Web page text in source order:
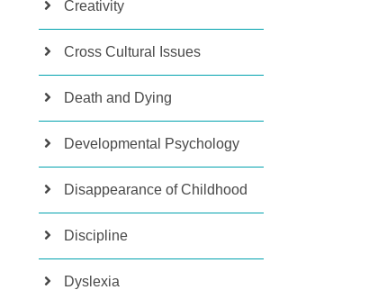
Creativity
Cross Cultural Issues
Death and Dying
Developmental Psychology
Disappearance of Childhood
Discipline
Dyslexia